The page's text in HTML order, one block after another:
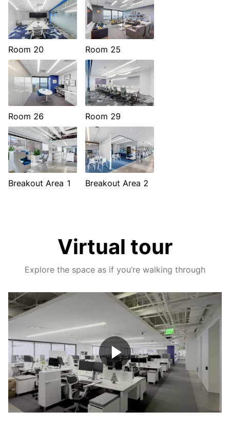
Room 20 Room 25
Room 26 Room 29
Breakout Area 1 Breakout Area 2
Virtual tour
Explore the space as if you’re walking through
Play